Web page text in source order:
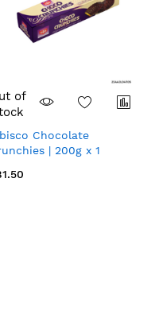
of
Chocolate
| 200g x 1